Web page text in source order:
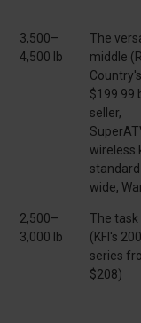
3,500–
4,500 lb
The
middle
Country's
$199.99
seller,
wireless
standard
wide,
2,500–
3,000 lb
The task
(KFI's
series
$208)